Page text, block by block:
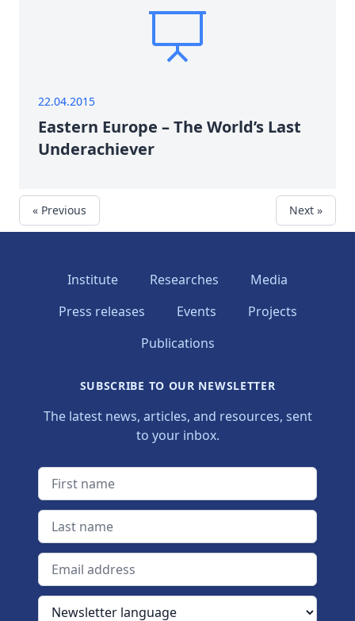
22.04.2015
Eastern Europe – The World’s Last
Underachiever
« Previous Next »
Institute Researches
Media
Press releases
Events
Projects
Publications
SUBSCRIBE TO OUR NEWSLETTER
The latest news, articles, and resources, sent
to your inbox.
First name
Last name
Email address
Newsletter language